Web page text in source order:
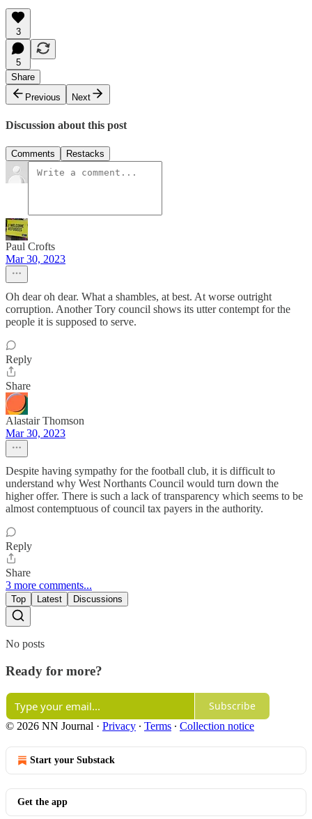
3
5
Share
Previous
Next
Discussion about this post
Comments Restacks
Paul Crofts
Mar 30, 2023
Oh dear oh dear. What a shambles, at best. At worse outright
corruption. Another Tory council shows its utter contempt for the
people it is supposed to serve.
Reply
Share
Alastair Thomson
Mar 30, 2023
Despite having sympathy for the football club, it is difficult to
understand why West Northants Council would turn down the
higher offer. There is such a lack of transparency which seems to be
almost contemptuous of council tax payers in the authority.
Reply
Share
3 more comments...
Top Latest Discussions
No posts
Ready for more?
Subscribe
© 2026 NN Journal · Privacy ∙ Terms ∙ Collection notice
Start your Substack
Get the app